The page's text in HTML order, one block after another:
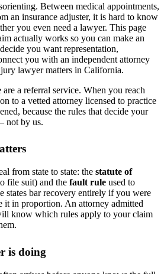
Between medical appointments,
an insurance adjuster, it is hard to know
you even need a lawyer. This page
actually works so you can make an
you want representation,
you with an independent attorney
lawyermatters in California.
a referral service. When you reach
to a vetted attorney licensed to practice
because the rules that decide your
not by us.
from state to state: the statute of
file suit) and the fault rule used to
states bar recovery entirely if you were
it in proportion. An attorney admitted
know which rules apply to your claim
is doing